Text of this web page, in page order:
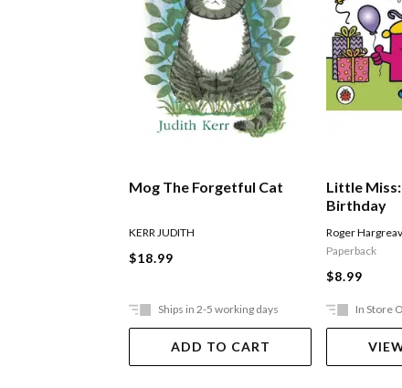
Mog The Forgetful Cat
KERR JUDITH
$18.99
Ships in 2-5 working days
ADD TO CART
Little
Birthday
Roger
Paperback
$8.99
In Store